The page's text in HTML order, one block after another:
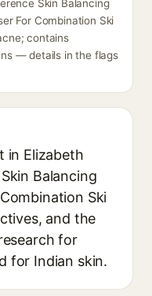
Skin Balancing
For Combination Ski
contains
— details in the flags
in Elizabeth
Balancing
Ski
and the
for
for Indian skin.